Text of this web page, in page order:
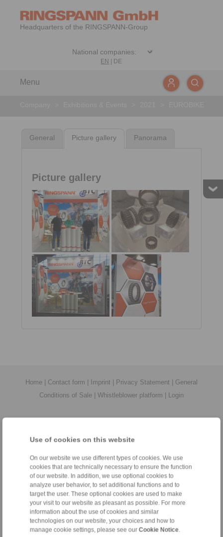
Use of cookies on this website
On our website we use different types of cookies. We use
cookies that are technically necessary to ensure the function
of our website. In addition, we use optional cookies to
analyze user behavior, to set additional functions and to
target the user. These optional cookies are used to make
your visit to our website as pleasant as possible. For more
information about the use of cookies and similar
technologies on our website, your choices and how to
manage cookie settings, please see our Cookie Notice
Headquarters of the RINGSPANN-Group
EN DE
Menu
General Picture gallery Panorama
Picture gallery
Home Contact form Imprint Privacy Statement
General
Conditions of Sale
Whistleblower platform Login
Products
Overview
Freewheels
Brakes
Shaft-Hub-Connections
Heavy-Duty Couplings
Industrial Couplings
Precision Couplings